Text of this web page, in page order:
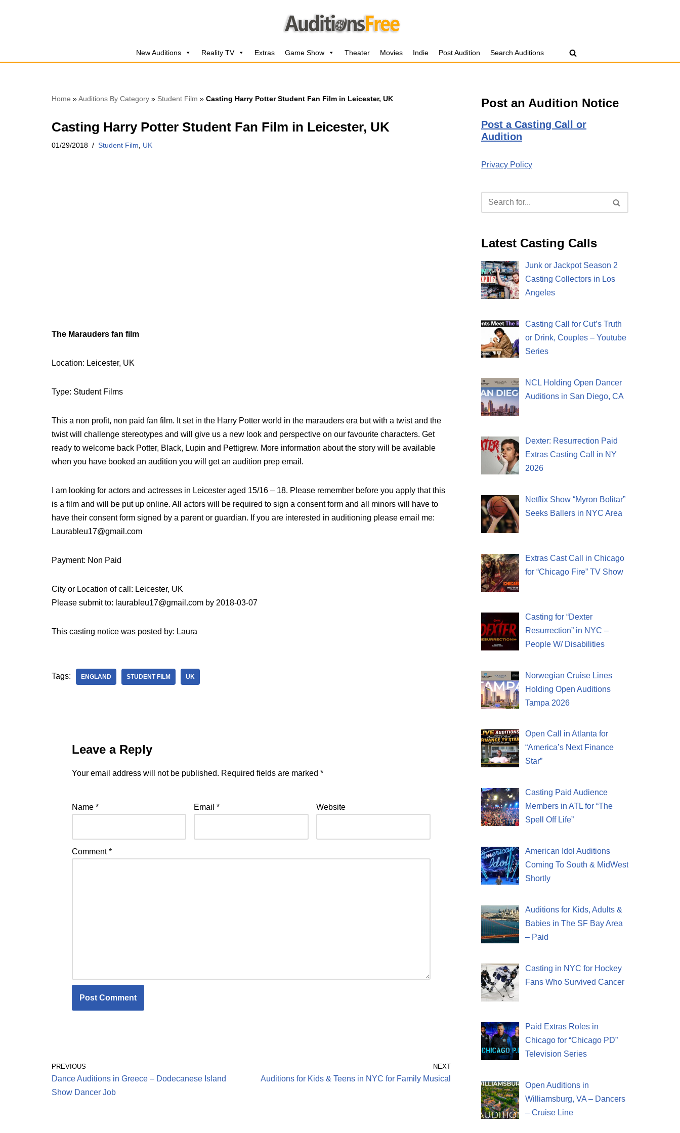
New Auditions Reality TV Extras Game Show Theater Movies Indie Post Audition Search Auditions
Home »Auditions By Category » Student Film » Casting Harry Potter Student Fan Film in Leicester, UK
Casting Harry Potter Student Fan Film in Leicester, UK
01/29/2018 Student Film UK
The Marauders fan film
Location: Leicester, UK
Type: Student Films
This a non profit, non paid fan film. It set in the Harry Potter world in the marauders era but with a twist and the
twist will challenge stereotypes and will give us a new look and perspective on our favourite characters. Get
ready to welcome back Potter, Black, Lupin and Pettigrew. More information about the story will be available
when you have booked an audition you will get an audition prep email.
I am looking for actors and actresses in Leicester aged 15/16 – 18. Please remember before you apply that this
is a film and will be put up online. All actors will be required to sign a consent form and all minors will have to
have their consent form signed by a parent or guardian. If you are interested in auditioning please email me:
Laurableu17@gmail.com
Payment: Non Paid
City or Location of call: Leicester, UK
Please submit to: laurableu17@gmail.com by 2018-03-07
This casting notice was posted by: Laura
Tags: ENGLAND STUDENT FILM UK
Leave a Reply
Your email address will not be published. Required fields are marked *
Name * Email* Website
Comment*
PREVIOUS
Dance Auditions in Greece – Dodecanese Island
Show Dancer Job
NEXT
Auditions for Kids & Teens in NYC for Family Musical
Post an Audition Notice
Post a Casting Call or
Audition
Privacy Policy
Latest Casting Calls
Junk or Jackpot Season 2
Casting Collectors in Los
Angeles
Casting Call for Cut’s Truth
or Drink, Couples – Youtube
Series
NCL Holding Open Dancer
Auditions in San Diego, CA
Dexter: Resurrection Paid
Extras Casting Call in NY
2026
Netflix Show “Myron Bolitar”
Seeks Ballers in NYC Area
Extras Cast Call in Chicago
for “Chicago Fire” TV Show
Casting for “Dexter
Resurrection” in NYC –
People W/ Disabilities
Norwegian Cruise Lines
Holding Open Auditions
Tampa 2026
Open Call in Atlanta for
“America’s Next Finance
Star”
Casting Paid Audience
Members in ATL for “The
Spell Off Life”
American Idol Auditions
Coming To South & MidWest
Shortly
Auditions for Kids, Adults &
Babies in The SF Bay Area
– Paid
Casting in NYC for Hockey
Fans Who Survived Cancer
Paid Extras Roles in
Chicago for “Chicago PD”
Television Series
Open Auditions in
Williamsburg, VA – Dancers
– Cruise Line